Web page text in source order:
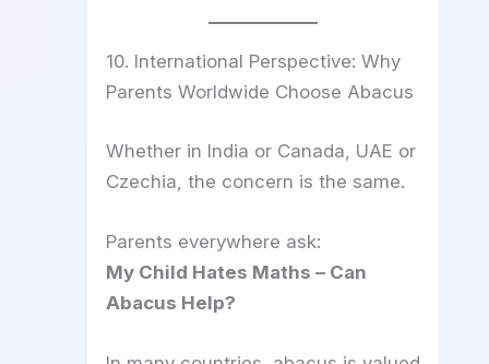
10. International Perspective: Why
Parents Worldwide Choose Abacus
Whether in India or Canada, UAE or
Czechia, the concern is the same.
Parents everywhere ask:
My Child Hates Maths – Can
Abacus Help?